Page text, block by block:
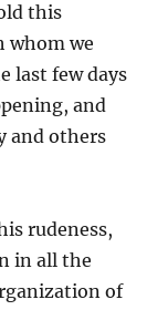
this
whom we
last few days
and
and others
rudeness,
in all the
of